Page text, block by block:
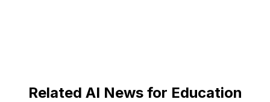
Related AI News for Education